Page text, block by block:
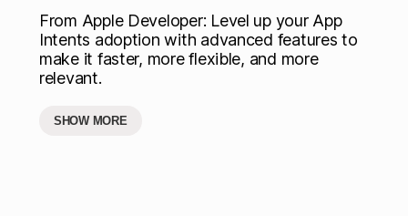
From Apple Developer: Level up your App
Intents adoption with advanced features to
make it faster, more flexible, and more
relevant.
SHOW MORE